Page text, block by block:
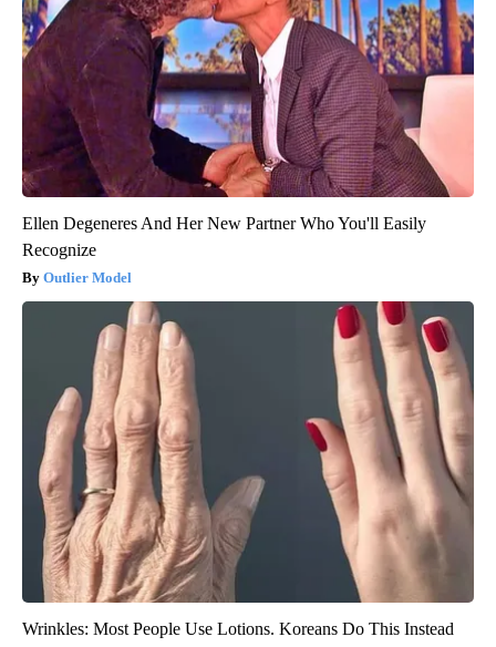
Ellen Degeneres And Her New Partner Who You'll Easily
Recognize
Outlier Model
Wrinkles: Most People Use Lotions. Koreans Do This Instead